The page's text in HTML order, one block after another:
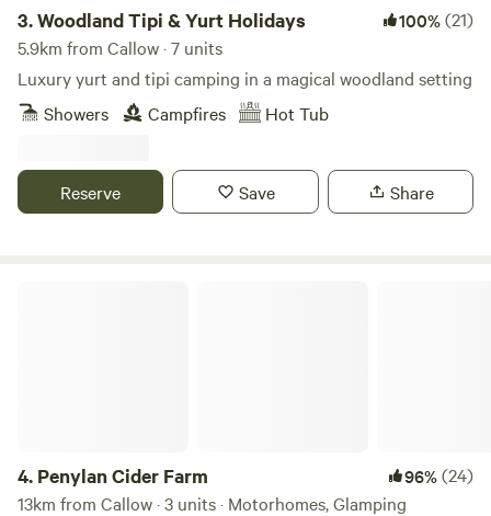
3.Woodland Tipi & Yurt Holidays 100%(21)
5.9km from Callow · 7 units
Luxury yurt and tipi camping in a magical woodland setting
Showers
Campfires Hot Tub
Reserve Save Share
4. Penylan Cider Farm 96%(24)
13km from Callow · 3 units · Motorhomes, Glamping